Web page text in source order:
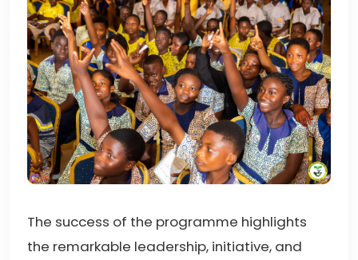
The success of the programme highlights
the remarkable leadership, initiative, and